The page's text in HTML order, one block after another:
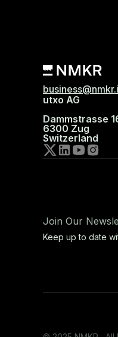
utxo AG
Dammstrasse
6300 Zug
Switzerland
Join Our
Keep up to date